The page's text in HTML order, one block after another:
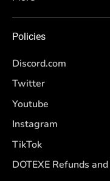
Policies
Discord.com
Twitter
Youtube
Instagram
TikTok
DOTEXE Refunds